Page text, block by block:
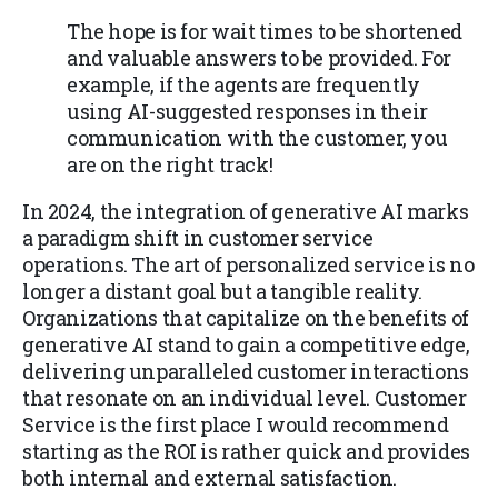
The hope is for wait times to be shortened
and valuable answers to be provided. For
example, if the agents are frequently
using AI-suggested responses in their
communication with the customer, you
are on the right track!
In 2024, the integration of generative AI marks
a paradigm shift in customer service
operations. The art of personalized service is no
longer a distant goal but a tangible reality.
Organizations that capitalize on the benefits of
generative AI stand to gain a competitive edge,
delivering unparalleled customer interactions
that resonate on an individual level. Customer
Service is the first place I would recommend
starting as the ROI is rather quick and provides
both internal and external satisfaction.